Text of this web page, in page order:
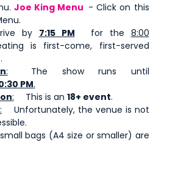
Joe King Menu - Click on this
by 7:15 PM for the 8:00
is first-come, first-served
:
The show runs until
PM.
: This is an 18+ event.
:
Unfortunately, the venue is not
bags (A4 size or smaller) are